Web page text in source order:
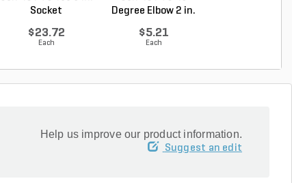
Socket
$23.72
Each
Degree Elbow 2 in.
$5.21
Each
Help us improve our product information.
Suggest an edit